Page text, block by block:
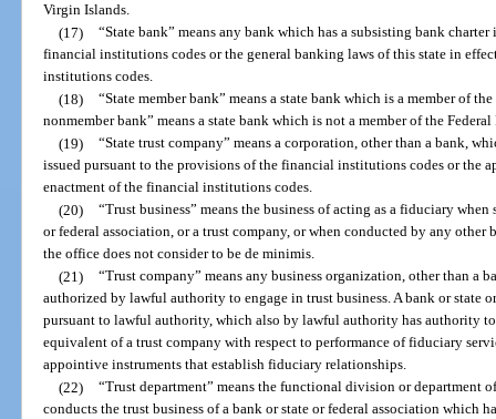
Virgin Islands.
(17) “State bank” means any bank which has a subsisting bank
financial institutions codes or the general banking laws of this state in
institutions codes.
(18) “State member bank” means a state bank which is a member of
nonmember bank” means a state bank which is not a member of the Federal
(19) “State trust company” means a corporation, other than a bank,
issued pursuant to the provisions of the financial institutions codes or the
enactment of the financial institutions codes.
(20) “Trust business” means the business of acting as a fiduciary
or federal association, or a trust company, or when conducted by any
the office does not consider to be de minimis.
(21) “Trust company” means any business organization, other than a
authorized by lawful authority to engage in trust business. A bank or state
pursuant to lawful authority, which also by lawful authority has authority
equivalent of a trust company with respect to performance of fiduciary
appointive instruments that establish fiduciary relationships.
(22) “Trust department” means the functional division or department
conducts the trust business of a bank or state or federal association which